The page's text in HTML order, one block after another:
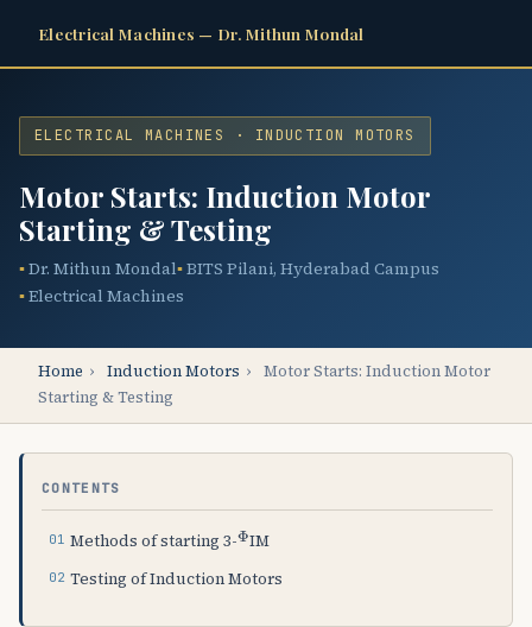
Electrical Machines — Dr. Mithun Mondal
ELECTRICAL MACHINES · INDUCTION MOTORS
Motor Starts: Induction Motor
Starting & Testing
Dr. Mithun Mondal BITS Pilani, Hyderabad Campus
Electrical Machines
Home › Induction Motors ›
Motor Starts: Induction Motor
Starting & Testing
CONTENTS
Methods of starting 3-ΦIM
Testing of Induction Motors